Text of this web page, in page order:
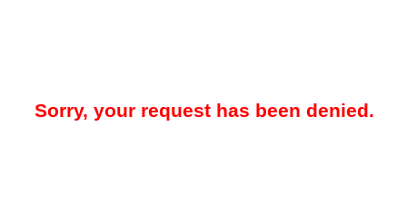
Sorry, your request has been denied.